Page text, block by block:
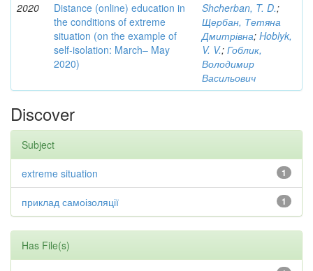
2020
Distance (online) education in
the conditions of extreme
situation (on the example of
self-isolation: March– May
2020)
Shcherban, T. D.;
Щербан, Тетяна
Дмитрівна; Hoblyk,
V. V.; Гоблик,
Володимир
Васильович
Discover
Subject
1
extreme situation
1
приклад самоізоляції
Has File(s)